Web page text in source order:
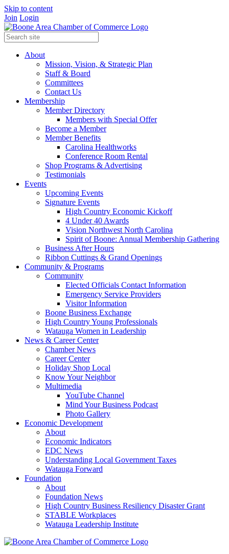
Skip to content
Join Login
About
Mission, Vision, & Strategic Plan
Staff & Board
Committees
Contact Us
Membership
Member Directory
Members with Special Offer
Become a Member
Member Benefits
Carolina Healthworks
Conference Room Rental
Shop Programs & Advertising
Testimonials
Events
Upcoming Events
Signature Events
High Country Economic Kickoff
4 Under 40 Awards
Vision Northwest North Carolina
Spirit of Boone: Annual Membership Gathering
Business After Hours
Ribbon Cuttings & Grand Openings
Community & Programs
Community
Elected Officials Contact Information
Emergency Service Providers
Visitor Information
Boone Business Exchange
High Country Young Professionals
Watauga Women in Leadership
News & Career Center
Chamber News
Career Center
Holiday Shop Local
Know Your Neighbor
Multimedia
YouTube Channel
Mind Your Business Podcast
Photo Gallery
Economic Development
About
Economic Indicators
EDC News
Understanding Local Government Taxes
Watauga Forward
Foundation
About
Foundation News
High Country Business Resiliency Disaster Grant
STABLE Workplaces
Watauga Leadership Institute